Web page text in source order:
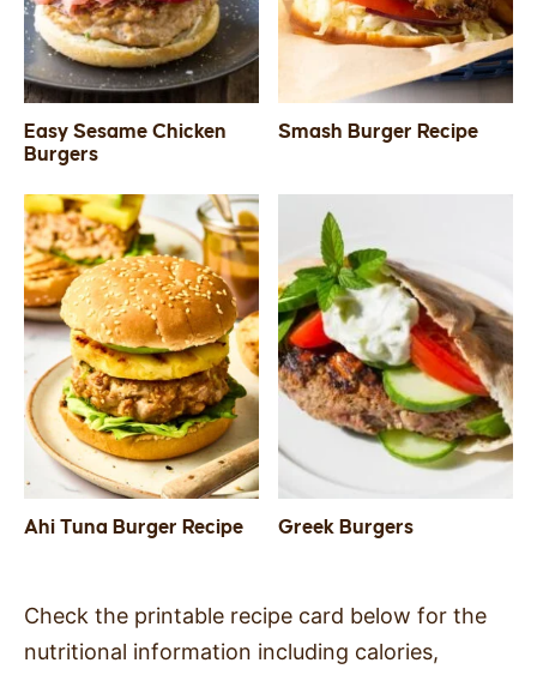
Easy Sesame Chicken
Burgers
Smash Burger Recipe
Ahi Tuna Burger Recipe Greek Burgers
Check the printable recipe card below for the
nutritional information including calories,